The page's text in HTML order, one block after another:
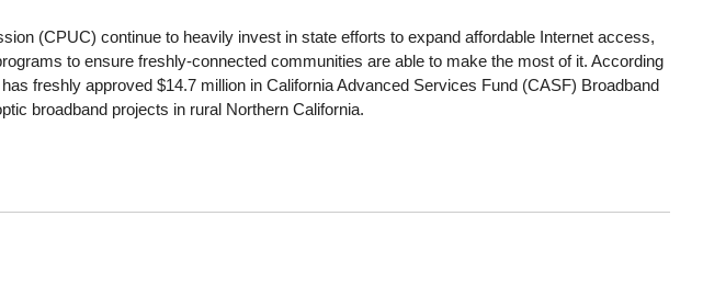
(CPUC) continue to heavily invest in state efforts to expand affordable Internet access,
to ensure freshly-connected communities are able to make the most of it. According
freshly approved $14.7 million in California Advanced Services Fund (CASF) Broadband
broadband projects in rural Northern California.